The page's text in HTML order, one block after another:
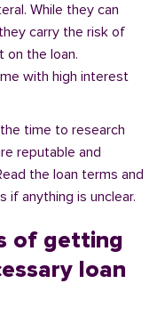
While they can
carry the risk of
on the loan.
with high interest
time to research
reputable and
the loan terms and
if anything is unclear.
of getting
loan